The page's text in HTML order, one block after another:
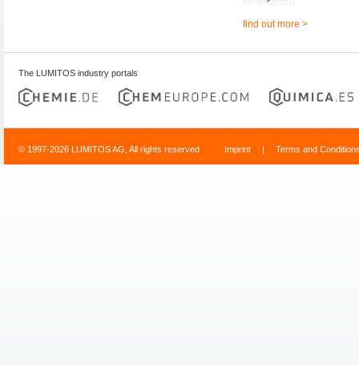
find out more >
The LUMITOS industry portals
© 1997-2026 LUMITOS AG, All rights reserved Imprint | Terms and